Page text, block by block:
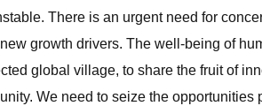
There is an urgent need for
growth drivers. The well-being of
global village, to share the fruit of
We need to seize the